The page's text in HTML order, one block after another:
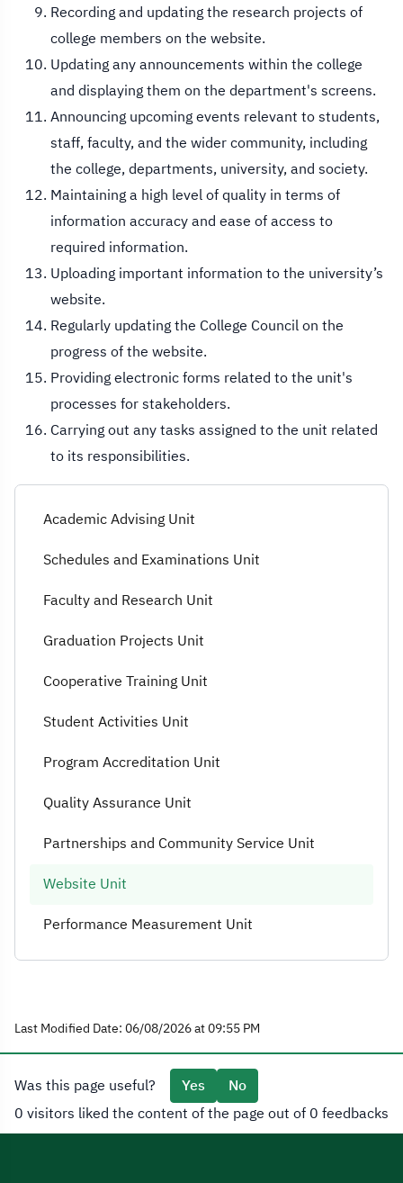
Academic Advising Unit
Schedules and Examinations Unit
Faculty and Research Unit
Graduation Projects Unit
Cooperative Training Unit
Student Activities Unit
Program Accreditation Unit
Quality Assurance Unit
Partnerships and Community Service Unit
Website Unit
Performance Measurement Unit
Recording and updating the research projects of
college members on the website.
Updating any announcements within the college
and displaying them on the department's screens.
Announcing upcoming events relevant to students,
staff, faculty, and the wider community, including
the college, departments, university, and society.
Maintaining a high level of quality in terms of
information accuracy and ease of access to
required information.
Uploading important information to the university’s
website.
Regularly updating the College Council on the
progress of the website.
Providing electronic forms related to the unit's
processes for stakeholders.
Carrying out any tasks assigned to the unit related
to its responsibilities.
Last Modified Date: 06/08/2026 at 09:55 PM
Was this page useful? Yes
No
0 visitors liked the content of the page out of 0 feedbacks